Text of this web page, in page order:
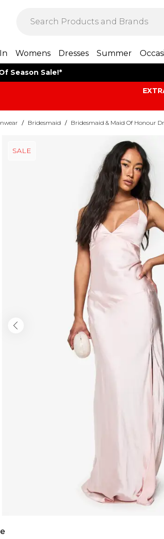
Womens Dresses Summer
Season Sale!*
/ Bridesmaid / Bridesmaid & Maid Of Honour
SALE